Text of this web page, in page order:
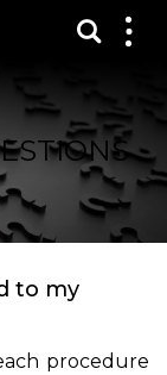
to my
procedure